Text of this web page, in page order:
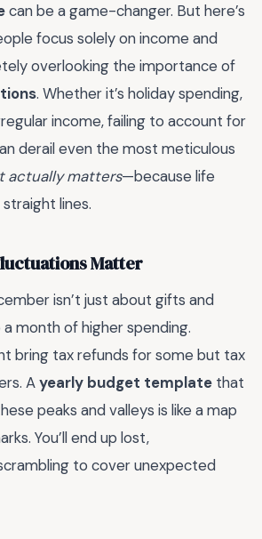
can be a game-changer. But here’s
focus solely on income and
overlooking the importance of
. Whether it’s holiday spending,
income, failing to account for
derail even the most meticulous
actually matters—because life
lines.
Matter
isn’t just about gifts and
a month of higher spending.
bring tax refunds for some but tax
Ayearly budget template that
peaks and valleys is like a map
You’ll end up lost,
to cover unexpected